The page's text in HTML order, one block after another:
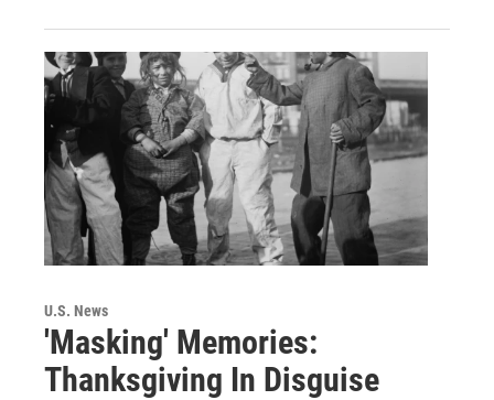
U.S. News
'Masking' Memories:
Thanksgiving In Disguise